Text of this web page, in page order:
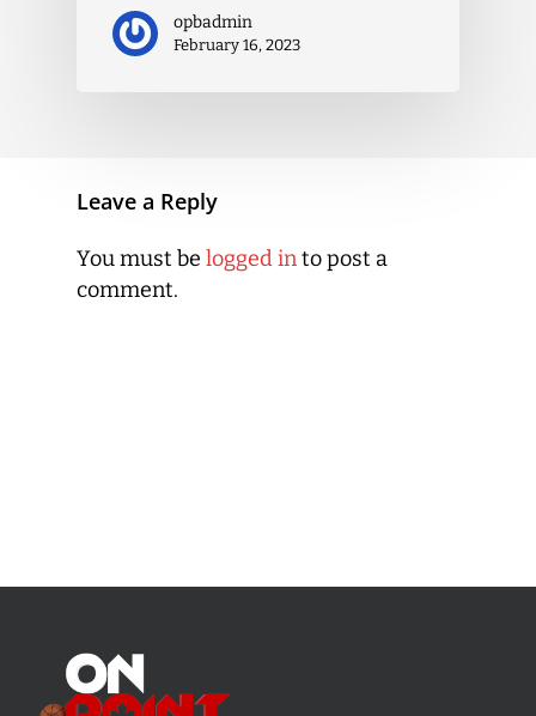
opbadmin
February 16, 2023
Leave a Reply
You must be logged into post a
comment.